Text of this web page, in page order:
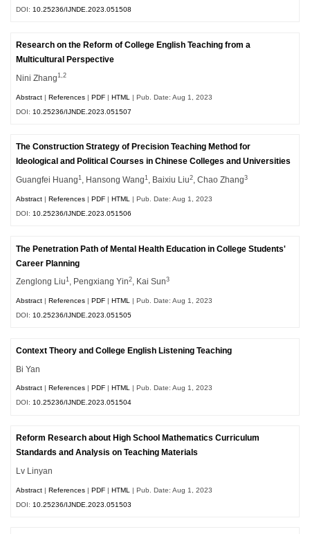
DOI:10.25236/IJNDE.2023.051508
Research on the Reform of College English Teaching from a
Multicultural Perspective
Nini Zhang1,2
Abstract |References |PDF |HTML
| Pub. Date: Aug 1, 2023
DOI: 10.25236/IJNDE.2023.051507
The Construction Strategy of Precision Teaching Method for
Ideological and Political Courses in Chinese Colleges and Universities
Guangfei Huang1 , Hansong Wang1 , Baixiu Liu2 , Chao Zhang3
Abstract |References |PDF |HTML
| Pub. Date: Aug 1, 2023
DOI: 10.25236/IJNDE.2023.051506
The Penetration Path of Mental Health Education in College Students'
Career Planning
Zenglong Liu1 , Pengxiang Yin2 , Kai Sun3
Abstract |References |PDF |HTML
| Pub. Date: Aug 1, 2023
DOI: 10.25236/IJNDE.2023.051505
Context Theory and College English Listening Teaching
Bi Yan
Abstract |References |PDF |HTML | Pub. Date: Aug 1, 2023
DOI:10.25236/IJNDE.2023.051504
Reform Research about High School Mathematics Curriculum
Standards and Analysis on Teaching Materials
Lv Linyan
Abstract |References |PDF |HTML
| Pub. Date: Aug 1, 2023
DOI: 10.25236/IJNDE.2023.051503